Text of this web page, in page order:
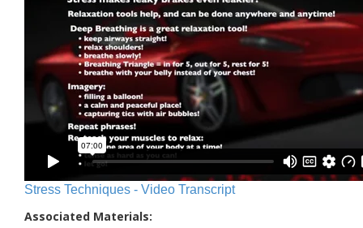
Stress Techniques - Video Transcript
Associated Materials: